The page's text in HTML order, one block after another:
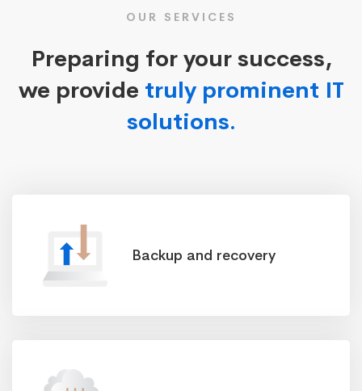
OUR SERVICES
Preparing for your success,
we provide truly prominent IT
solutions.
Backup and recovery